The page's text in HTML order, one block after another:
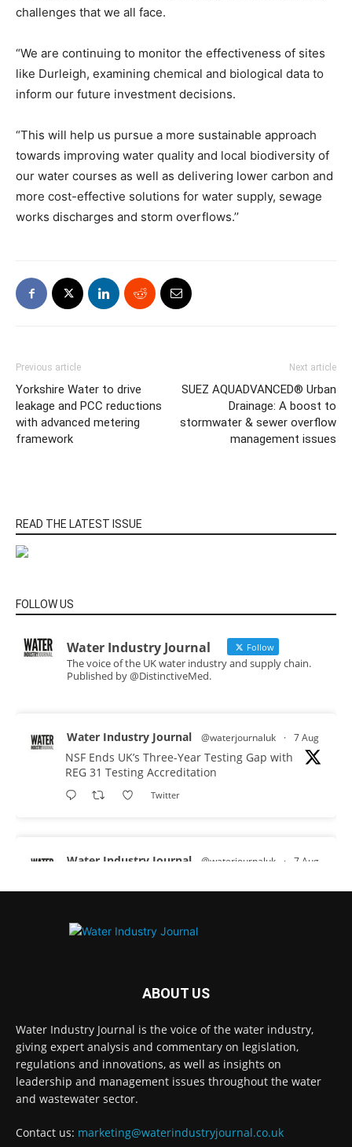
challenges that we all face.
“We are continuing to monitor the effectiveness of sites
like Durleigh, examining chemical and biological data to
inform our future investment decisions.
“This will help us pursue a more sustainable approach
towards improving water quality and local biodiversity of
our water courses as well as delivering lower carbon and
more cost-effective solutions for water supply, sewage
works discharges and storm overflows.’’
Previous article
Yorkshire Water to drive
leakage and PCC reductions
with advanced metering
framework
Next article
SUEZ AQUADVANCED® Urban
Drainage: A boost to
stormwater & sewer overflow
management issues
READ THE LATEST ISSUE
FOLLOW US
Water Industry Journal Follow
The voice of the UK water industry and supply chain.
Published by @DistinctiveMed.
Water Industry Journal @waterjournaluk · 7 Aug
NSF Ends UK’s Three-Year Testing Gap with
REG 31 Testing Accreditation
Twitter
Water Industry Journal @waterjournaluk · 7 Aug
Problems?
that uses algae to break down contaminants.
Read more:
https://www.waterindustryjournal.co.uk/wessex-
water-in-algae...
#waterindustry
ABOUT US
Water Industry Journal is the voice of the water industry,
giving expert analysis and commentary on legislation,
regulations and innovations, as well as insights on
leadership and management issues throughout the water
and wastewater sector.
Contact us: marketing@waterindustryjournal.co.uk